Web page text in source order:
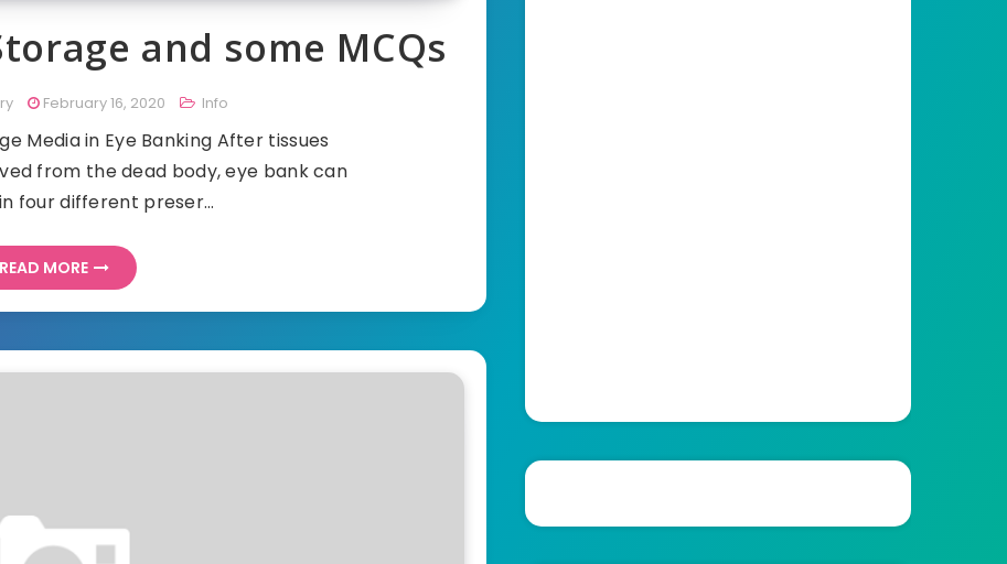
and some MCQs
February 16, 2020 Info
Media in Eye Banking After tissues
from the dead body, eye bank can
four different preser…
READ MORE